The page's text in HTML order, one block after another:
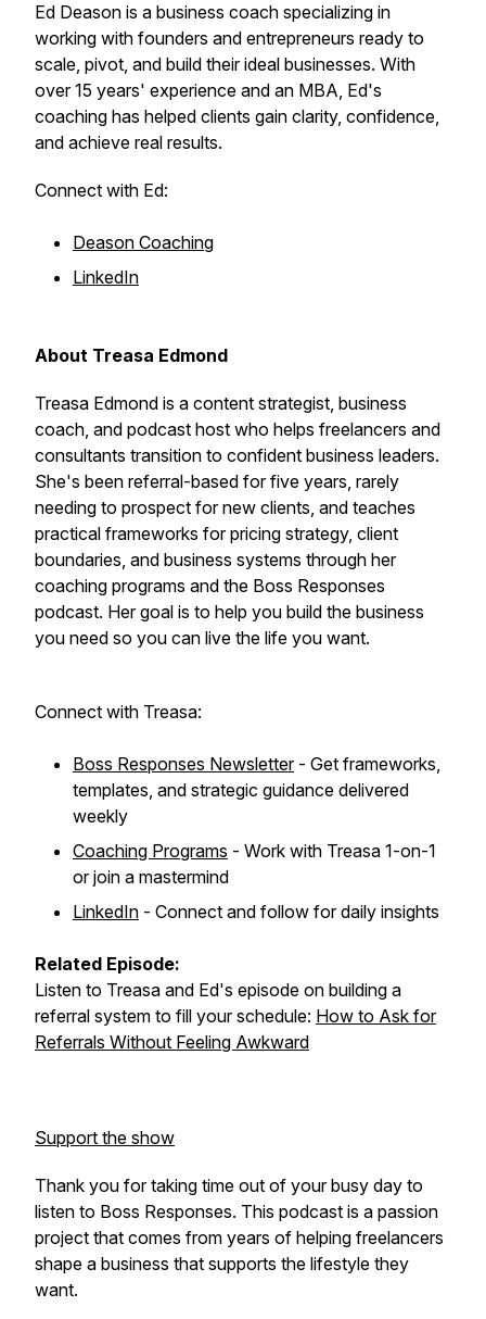
Ed Deason is a business coach specializing in
working with founders and entrepreneurs ready to
scale, pivot, and build their ideal businesses. With
over 15 years' experience and an MBA, Ed's
coaching has helped clients gain clarity, confidence,
and achieve real results.​
Connect with Ed:
Deason Coaching
LinkedIn
About Treasa Edmond
Treasa Edmond is a content strategist, business
coach, and podcast host who helps freelancers and
consultants transition to confident business leaders.
She's been referral-based for five years, rarely
needing to prospect for new clients, and teaches
practical frameworks for pricing strategy, client
boundaries, and business systems through her
coaching programs and the Boss Responses
podcast. Her goal is to help you build the business
you need so you can live the life you want.
Connect with Treasa:
Boss Responses Newsletter- Get frameworks,
templates, and strategic guidance delivered
weekly
Coaching Programs - Work with Treasa 1-on-1
or join a mastermind
LinkedIn - Connect and follow for daily insights
Related Episode:
Listen to Treasa and Ed's episode on building a
referral system to fill your schedule: How to Ask for
Referrals Without Feeling Awkward
Support the show
Thank you for taking time out of your busy day to
listen to Boss Responses. This podcast is a passion
project that comes from years of helping freelancers
shape a business that supports the lifestyle they
want.